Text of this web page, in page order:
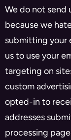
We do not send
because we
submitting your
us to use your
targeting on
custom
opted-in to
addresses
processing